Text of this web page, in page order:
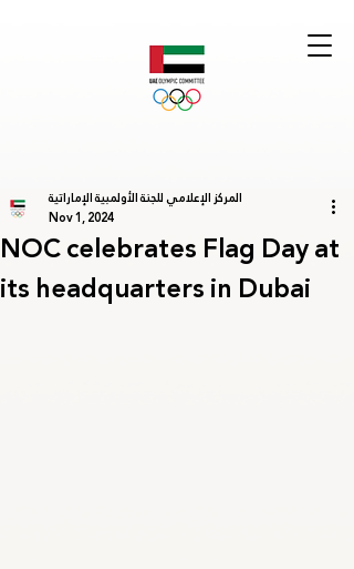
NOC celebrates Flag Day at
its headquarters in Dubai
المركز الإعلامي للجنة الأولمبية الإماراتية
Nov 1, 2024